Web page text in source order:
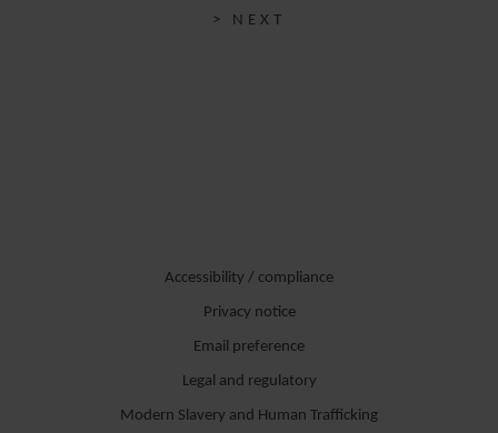
> NEXT
Accessibility / compliance
Privacy notice
Email preference
Legal and regulatory
Modern Slavery and Human Trafficking